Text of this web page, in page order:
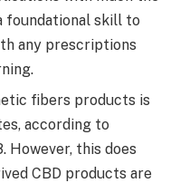
foundational skill to
any prescriptions
fibers products is
according to
However, this does
CBD products are